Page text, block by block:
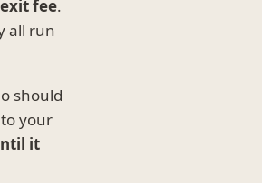
fee.
all run
should
your
it